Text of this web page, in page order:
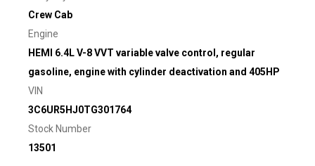
Crew Cab
Engine
HEMI 6.4L V-8 VVT variable valve control, regular
gasoline, engine with cylinder deactivation and 405HP
VIN
3C6UR5HJ0TG301764
Stock Number
13501